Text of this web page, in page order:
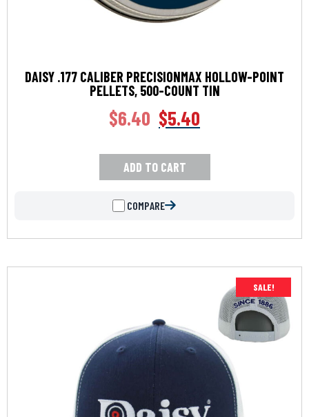
DAISY .177 CALIBER PRECISIONMAX HOLLOW-POINT
PELLETS, 500-COUNT TIN
$6.40 $5.40
ADD TO CART
COMPARE
SALE!